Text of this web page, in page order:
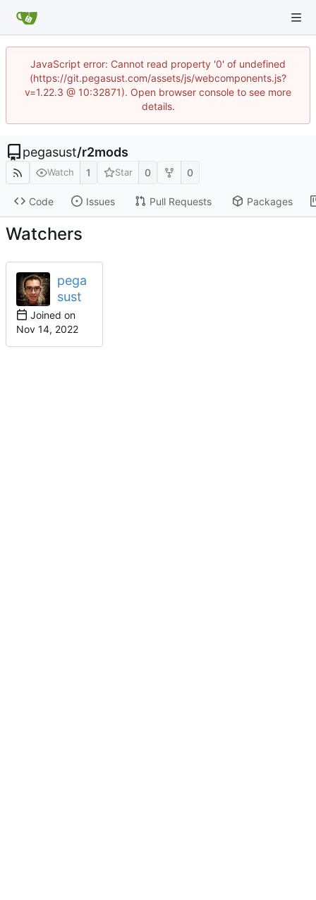
JavaScript error: Cannot read property '0' of undefined
(https://git.pegasust.com/assets/js/webcomponents.js?
v=1.22.3 @ 10:32871). Open browser console to see more
details.
pegasust/r2mods
Watch 1 Star 0 0
Code Issues Pull Requests Packages
Watchers
pega
sust
Joined on